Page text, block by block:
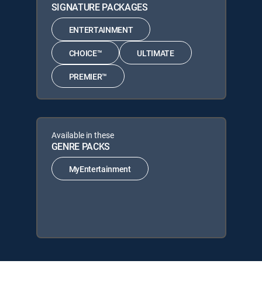
SIGNATURE PACKAGES
ENTERTAINMENT
CHOICE™ ULTIMATE
PREMIER™
Available in these
GENRE PACKS
MyEntertainment